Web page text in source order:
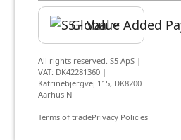
Global
All rights reserved. S5 ApS |
VAT: DK42281360 |
Katrinebjergvej 115, DK8200
Aarhus N
Terms of tradePrivacy Policies